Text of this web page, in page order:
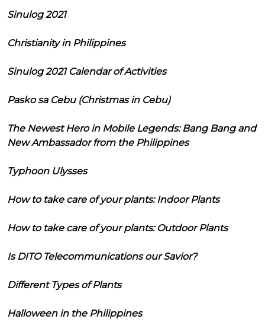
Sinulog 2021
Christianity in Philippines
Sinulog 2021 Calendar of Activities
Pasko sa Cebu (Christmas in Cebu)
The Newest Hero in Mobile Legends: Bang Bang and
New Ambassador from the Philippines
Typhoon Ulysses
How to take care of your plants: Indoor Plants
How to take care of your plants: Outdoor Plants
Is DITO Telecommunications our Savior?
Different Types of Plants
Halloween in the Philippines